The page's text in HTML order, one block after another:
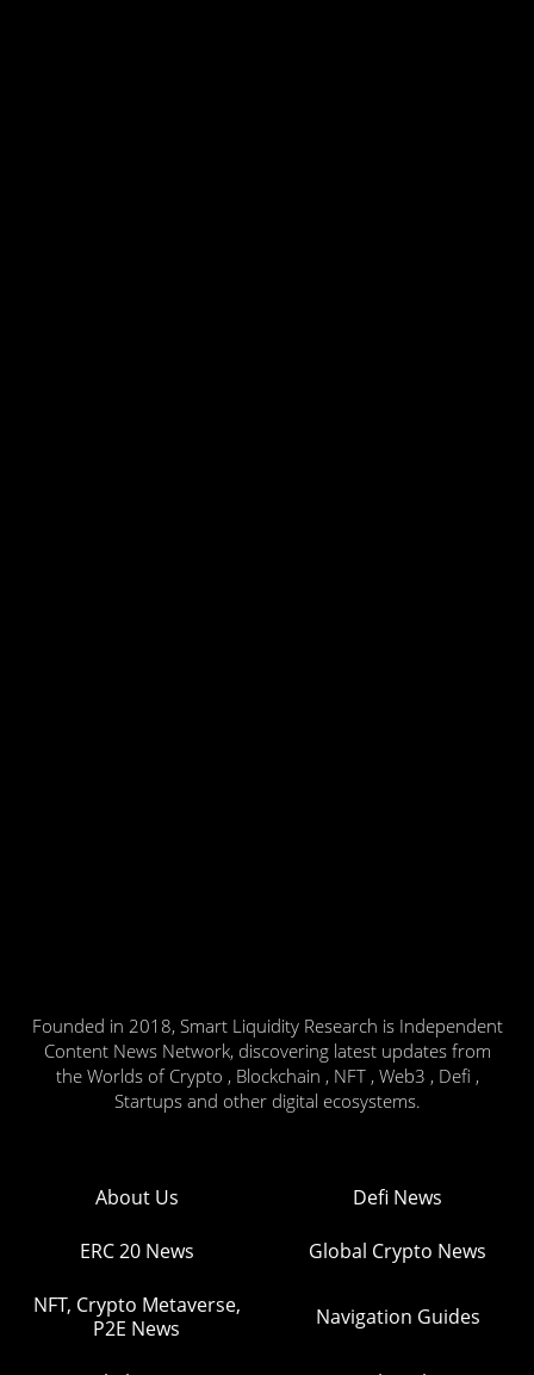
Founded in 2018, Smart Liquidity Research is Independent
Content News Network, discovering latest updates from
the Worlds of Crypto , Blockchain , NFT , Web3 , Defi ,
Startups and other digital ecosystems.
About Us Defi News
ERC 20 News Global Crypto News
NFT, Crypto Metaverse,
P2E News
Navigation Guides